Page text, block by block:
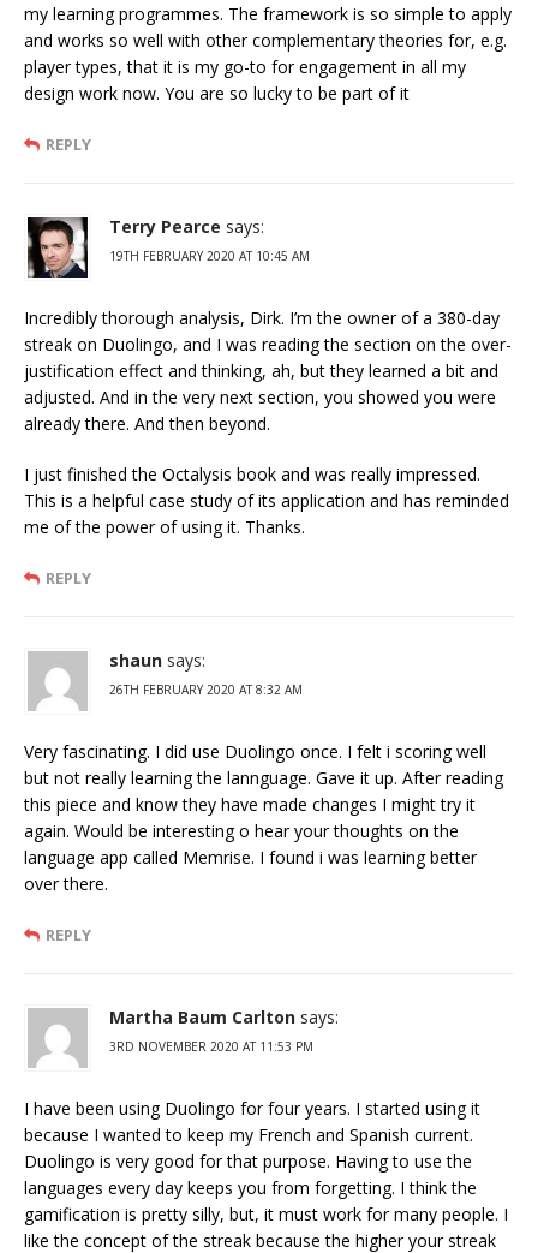
my learning programmes. The framework is so simple to apply
and works so well with other complementary theories for, e.g.
player types, that it is my go-to for engagement in all my
design work now. You are so lucky to be part of it
REPLY
Terry Pearce says:
19TH FEBRUARY 2020 AT 10:45 AM
Incredibly thorough analysis, Dirk. I’m the owner of a 380-day
streak on Duolingo, and I was reading the section on the over-
justification effect and thinking, ah, but they learned a bit and
adjusted. And in the very next section, you showed you were
already there. And then beyond.
I just finished the Octalysis book and was really impressed.
This is a helpful case study of its application and has reminded
me of the power of using it. Thanks.
REPLY
shaun says:
26TH FEBRUARY 2020 AT 8:32 AM
Very fascinating. I did use Duolingo once. I felt i scoring well
but not really learning the lannguage. Gave it up. After reading
this piece and know they have made changes I might try it
again. Would be interesting o hear your thoughts on the
language app called Memrise. I found i was learning better
over there.
REPLY
Martha Baum Carlton says:
3RD NOVEMBER 2020 AT 11:53 PM
I have been using Duolingo for four years. I started using it
because I wanted to keep my French and Spanish current.
Duolingo is very good for that purpose. Having to use the
languages every day keeps you from forgetting. I think the
gamification is pretty silly, but, it must work for many people. I
like the concept of the streak because the higher your streak